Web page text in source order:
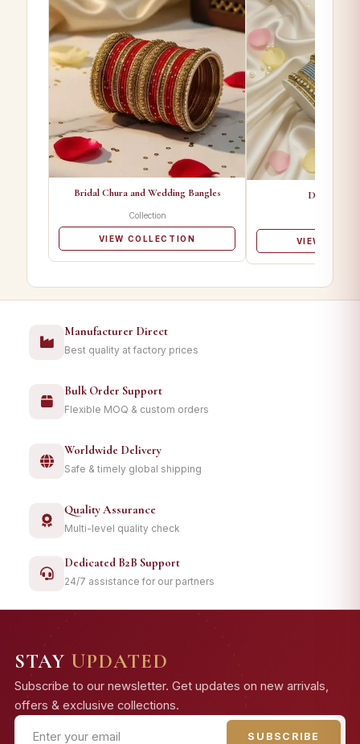
Bridal Chura and Wedding Bangles
Collection
VIEW COLLECTION
Designer
VIEW
Manufacturer Direct
Best quality at factory prices
Bulk Order Support
Flexible MOQ & custom orders
Worldwide Delivery
Safe & timely global shipping
Quality Assurance
Multi-level quality check
Dedicated B2B Support
24/7 assistance for our partners
STAY UPDATED
Subscribe to our newsletter. Get updates on new arrivals,
offers & exclusive collections.
SUBSCRIBE